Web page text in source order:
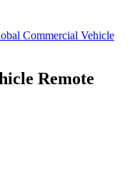
Commercial Vehicle
Remote